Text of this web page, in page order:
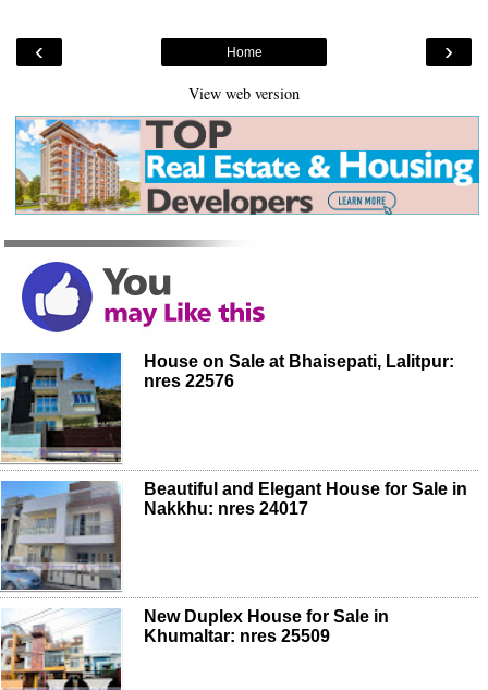
‹ ›
Home
View web version
House on Sale at Bhaisepati, Lalitpur:
nres 22576
Beautiful and Elegant House for Sale in
Nakkhu: nres 24017
New Duplex House for Sale in
Khumaltar: nres 25509